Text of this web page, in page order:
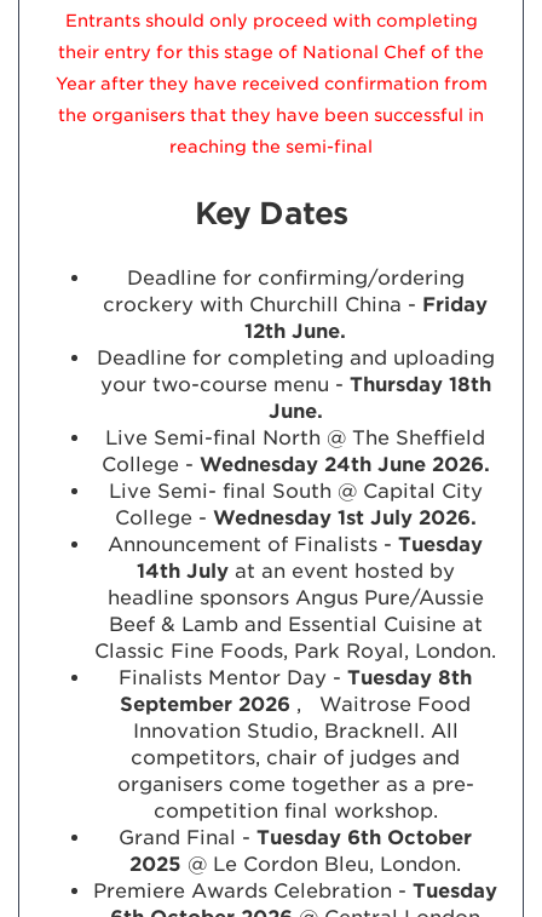
Entrants should only proceed with completing
their entry for this stage of National Chef of the
Year after they have received confirmation from
the organisers that they have been successful in
reaching the semi-final
Key Dates
Deadline for confirming/ordering
crockery with Churchill China - Friday
12th June.
Deadline for completing and uploading
your two-course menu - Thursday 18th
June.
Live Semi-final North @ The Sheffield
College - Wednesday 24th June 2026.
Live Semi- final South @ Capital City
College - Wednesday 1st July 2026.
Announcement of Finalists - Tuesday
14th Julyat an event hosted by
headline sponsors Angus Pure/Aussie
Beef & Lamb and Essential Cuisine at
Classic Fine Foods, Park Royal, London.
Finalists Mentor Day - Tuesday 8th
September 2026 ,
Waitrose Food
Innovation Studio, Bracknell. All
competitors, chair of judges and
organisers come together as a pre-
competition final workshop.
Grand Final - Tuesday 6th October
2025 @ Le Cordon Bleu, London.
Premiere Awards Celebration - Tuesday